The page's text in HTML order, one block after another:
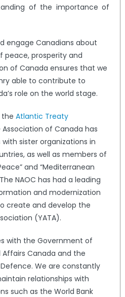
of the importance of
engage Canadians about
peace, prosperity and
of Canada ensures that we
able to contribute to
role on the world stage.
the Atlantic Treaty
Association of Canada has
sister organizations in
as well as members of
and “Mediterranean
NAOC has had a leading
and modernization
create and develop the
(YATA).
with the Government of
Canada and the
We are constantly
relationships with
such as the World Bank